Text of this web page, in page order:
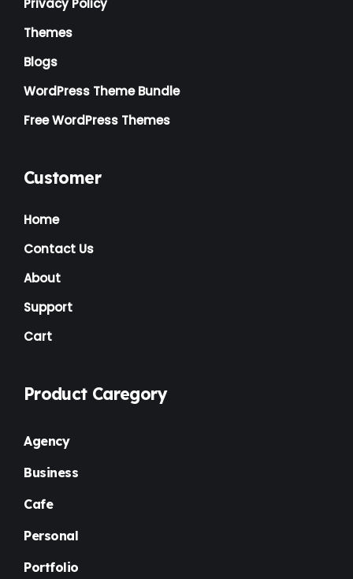
Privacy Policy
Themes
Blogs
WordPress Theme Bundle
Free WordPress Themes
Customer
Home
Contact Us
About
Support
Cart
Product Caregory
Agency
Business
Cafe
Personal
Portfolio